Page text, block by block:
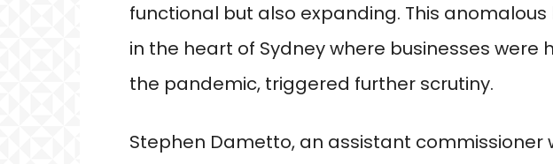
functional but also expanding. This
in the heart of Sydney where businesses were
the pandemic, triggered further scrutiny.
Stephen Dametto, an assistant commissioner